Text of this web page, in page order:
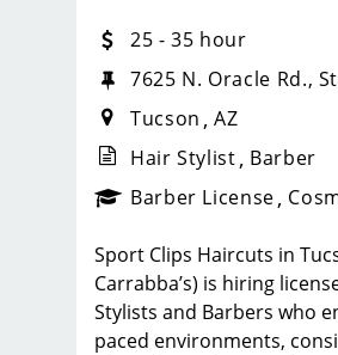
_sports_clips_new
25 - 35 hour
7625 N. Oracle Rd.,
Tucson AZ
Hair Stylist Barber
Barber License
Sport Clips Haircuts in
Carrabba’s) is hiring
Stylists and Barbers who
paced environments,